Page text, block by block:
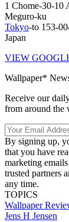
1 Chome-30-10
Meguro-ku
Tokyo-to 153-
Japan
VIEW
Wallpaper*
Receive our
from around the
By signing up,
that you have
marketing
trusted partners
any time.
TOPICS
Wallpaper
Jens H Jensen